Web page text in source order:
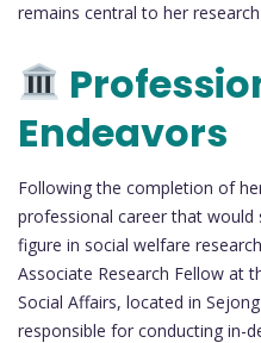
remains central to her
Endeavors
Following the completion of
professional career that
figure in social welfare
Associate Research Fellow at
Social Affairs, located in
responsible for conducting in-